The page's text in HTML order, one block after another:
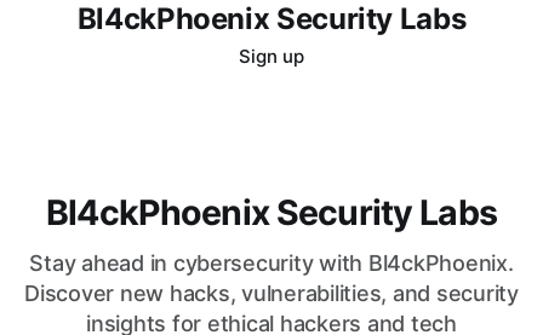
Bl4ckPhoenix Security Labs
Sign up
Bl4ckPhoenix Security Labs
Stay ahead in cybersecurity with Bl4ckPhoenix.
Discover new hacks, vulnerabilities, and security
insights for ethical hackers and tech